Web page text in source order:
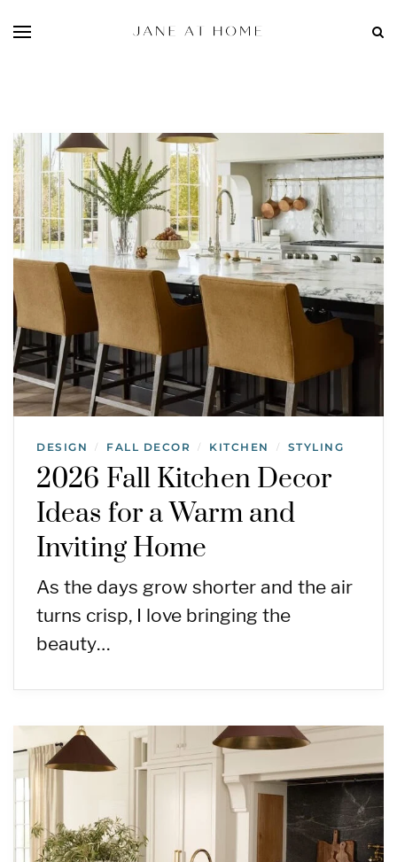
DESIGN / FALL DECOR / KITCHEN / STYLING
2026 Fall Kitchen Decor
Ideas for a Warm and
Inviting Home
As the days grow shorter and the air
turns crisp, I love bringing the
beauty…